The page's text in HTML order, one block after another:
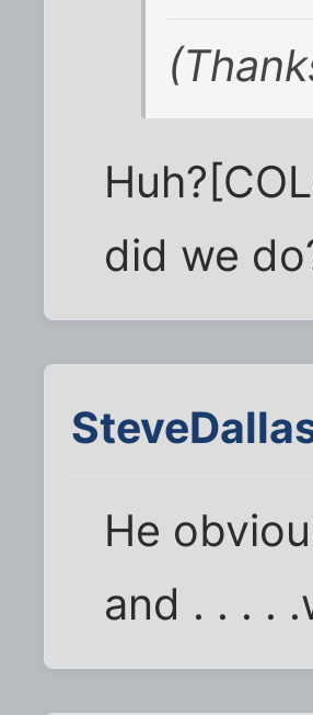
did we
He
and . . . .